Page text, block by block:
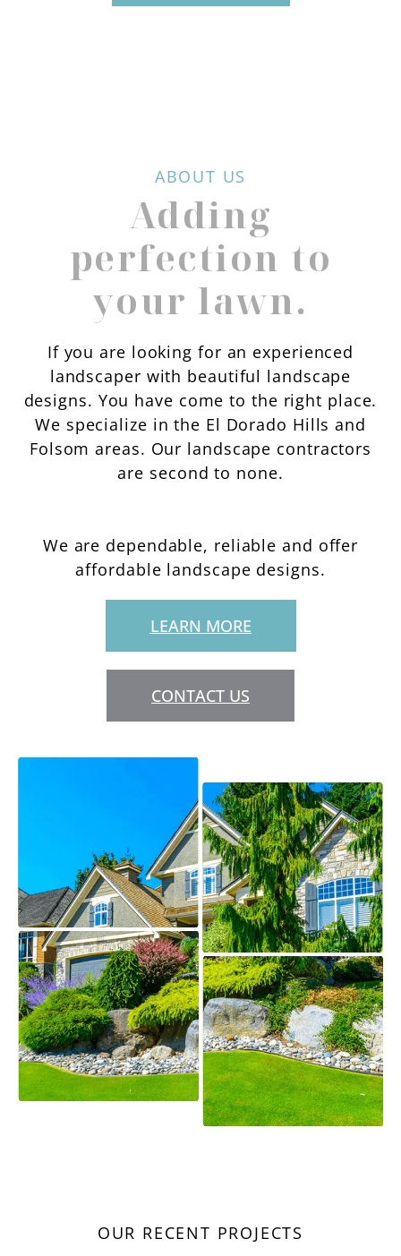
ABOUT US
Adding
perfection to
your lawn.
If you are looking for an experienced
landscaper with beautiful landscape
designs. You have come to the right place.
We specialize in the El Dorado Hills and
Folsom areas. Our landscape contractors
are second to none.
We are dependable, reliable and offer
affordable landscape designs.
LEARN MORE
CONTACT US
OUR RECENT PROJECTS